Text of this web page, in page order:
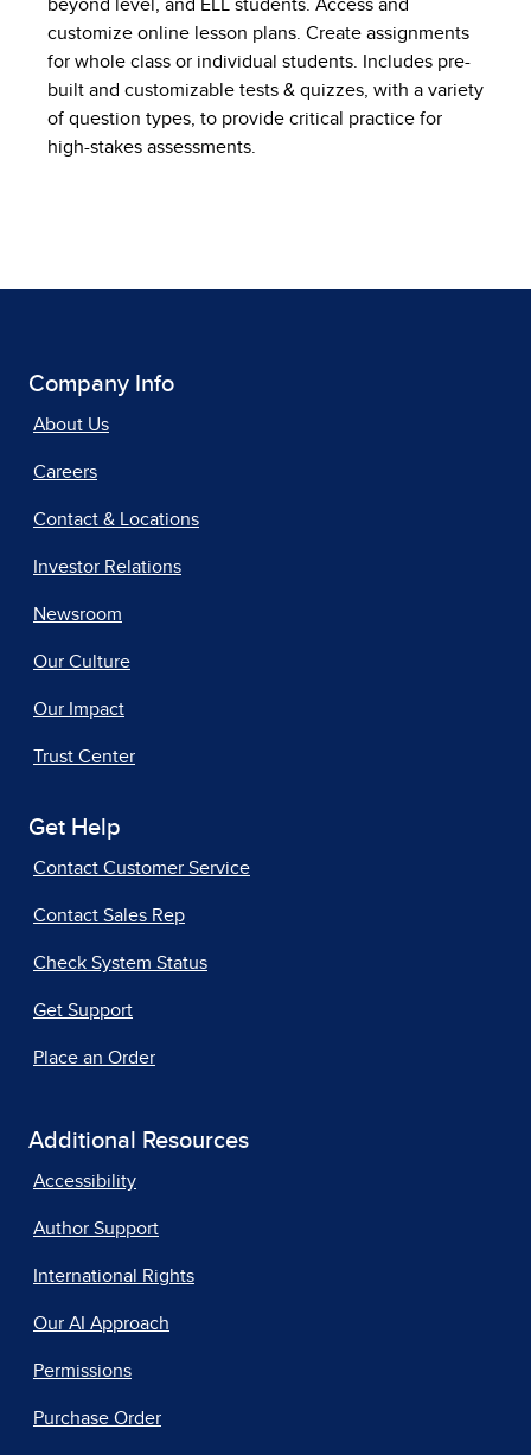
beyond level, and ELL students. Access and
customize online lesson plans. Create assignments
for whole class or individual students. Includes pre-
built and customizable tests & quizzes, with a variety
of question types, to provide critical practice for
high-stakes assessments.
Company Info
About Us
Careers
Contact & Locations
Investor Relations
Newsroom
Our Culture
Our Impact
Trust Center
Get Help
Contact Customer Service
Contact Sales Rep
Check System Status
Get Support
Place an Order
Additional Resources
Accessibility
Author Support
International Rights
Our AI Approach
Permissions
Purchase Order